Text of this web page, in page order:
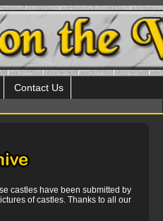
Contact Us
castles have been submitted by
of castles. Thanks to all our